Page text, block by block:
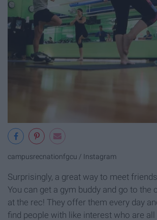
campusrecnationfgcu / Instagram
Surprisingly, a great way to meet
You can get a gym buddy and go to the
at the rec! They offer them every day
find people with like interest who are all